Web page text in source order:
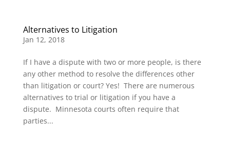
Alternatives to Litigation
Jan 12, 2018
If I have a dispute with two or more people, is there
any other method to resolve the differences other
than litigation or court? Yes! There are numerous
alternatives to trial or litigation if you have a
dispute. Minnesota courts often require that
parties...